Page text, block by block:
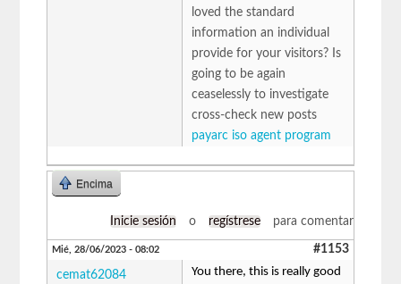
loved the standard
information an individual
provide for your visitors? Is
going to be again
ceaselessly to investigate
cross-check new posts
payarc iso agent program
Encima
Inicie sesión o regístrese para comentar
Mié, 28/06/2023 - 08:02 #1153
cemat62084
You there, this is really good